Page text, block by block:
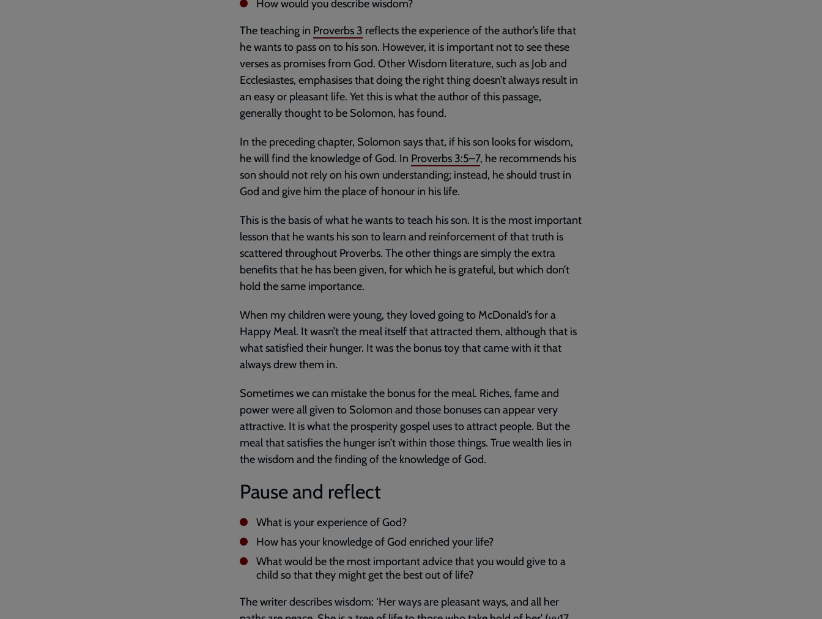
How would you describe wisdom?
The teaching in Proverbs 3 reflects the experience of the author’s life that
he wants to pass on to his son. However, it is important not to see these
verses as promises from God. Other Wisdom literature, such as Job and
Ecclesiastes, emphasises that doing the right thing doesn’t always result in
an easy or pleasant life. Yet this is what the author of this passage,
generally thought to be Solomon, has found.
In the preceding chapter, Solomon says that, if his son looks for wisdom,
he will find the knowledge of God. In Proverbs 3:5–7, he recommends his
son should not rely on his own understanding; instead, he should trust in
God and give him the place of honour in his life.
This is the basis of what he wants to teach his son. It is the most important
lesson that he wants his son to learn and reinforcement of that truth is
scattered throughout Proverbs. The other things are simply the extra
benefits that he has been given, for which he is grateful, but which don’t
hold the same importance.
When my children were young, they loved going to McDonald’s for a
Happy Meal. It wasn’t the meal itself that attracted them, although that is
what satisfied their hunger. It was the bonus toy that came with it that
always drew them in.
Sometimes we can mistake the bonus for the meal. Riches, fame and
power were all given to Solomon and those bonuses can appear very
attractive. It is what the prosperity gospel uses to attract people. But the
meal that satisfies the hunger isn’t within those things. True wealth lies in
the wisdom and the finding of the knowledge of God.
Pause and reflect
What is your experience of God?
How has your knowledge of God enriched your life?
What would be the most important advice that you would give to a
child so that they might get the best out of life?
The writer describes wisdom: ‘Her ways are pleasant ways, and all her